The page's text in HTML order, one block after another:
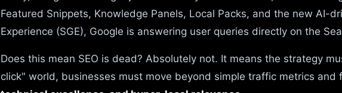
Featured Snippets, Knowledge Panels, Local Packs, and the new AI-
Experience (SGE), Google is answering user queries directly on the
Does this mean SEO is dead? Absolutely not. It means the strategy
click" world, businesses must move beyond simple traffic metrics and